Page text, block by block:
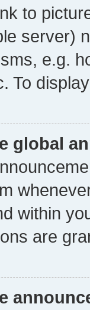
to
server)
e.g.
To
global
within
are